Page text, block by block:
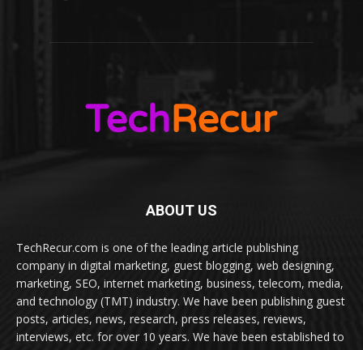
ABOUT US
TechRecur.com is one of the leading article publishing
company in digital marketing, guest blogging, web designing,
marketing, SEO, internet marketing, business, telecom, media,
and technology (TMT) industry. We have been publishing guest
posts, articles, news, research, press releases, reviews,
interviews, etc. for over 10 years. We have been established to